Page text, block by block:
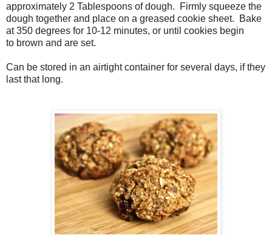
approximately 2 Tablespoons of dough. Firmly squeeze the
dough together and place on a greased cookie sheet. Bake
at 350 degrees for 10-12 minutes, or until cookies begin
to brown and are set.
Can be stored in an airtight container for several days, if they
last that long.